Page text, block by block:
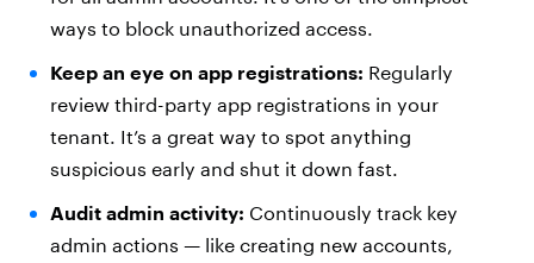
ways to block unauthorized access.
Keep an eye on app registrations: Regularly
review third-party app registrations in your
tenant. It’s a great way to spot anything
suspicious early and shut it down fast.
Audit admin activity: Continuously track key
admin actions — like creating new accounts,